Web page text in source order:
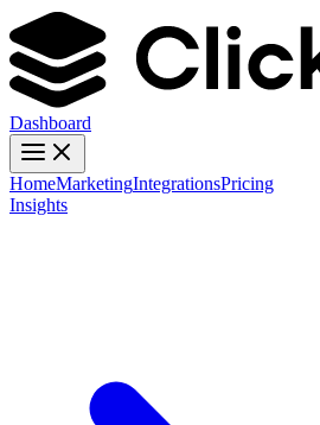
Dashboard
HomeMarketingIntegrationsPricing
Insights